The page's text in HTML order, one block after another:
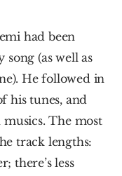
had been
(as well as
He followed in
his tunes, and
The most
track lengths:
there’s less